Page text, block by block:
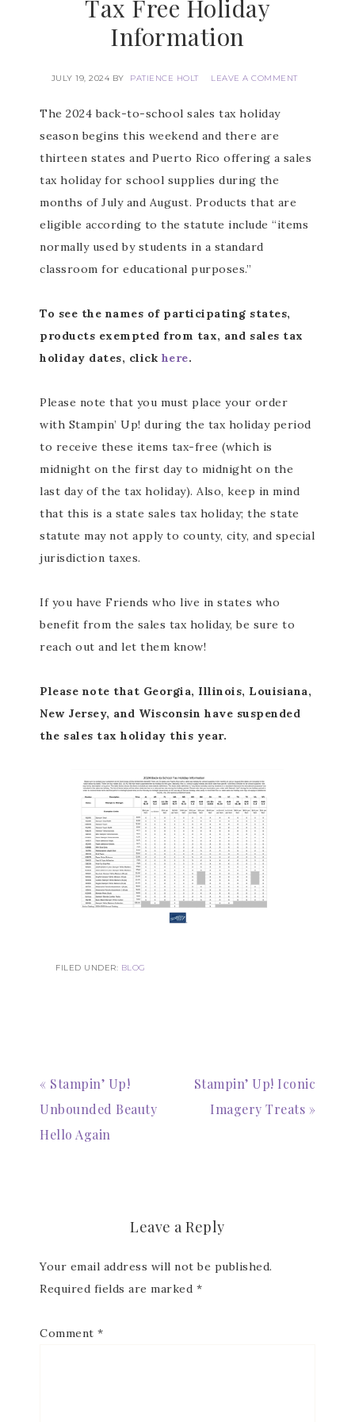
Tax Free Holiday
Information
JULY 19, 2024 BY PATIENCE HOLT LEAVE A COMMENT
The 2024 back-to-school sales tax holiday
season begins this weekend and there are
thirteen states and Puerto Rico offering a sales
tax holiday for school supplies during the
months of July and August. Products that are
eligible according to the statute include “items
normally used by students in a standard
classroom for educational purposes.”
To see the names of participating states,
products exempted from tax, and sales tax
holiday dates, click here.
Please note that you must place your order
with Stampin’ Up! during the tax holiday period
to receive these items tax-free (which is
midnight on the first day to midnight on the
last day of the tax holiday). Also, keep in mind
that this is a state sales tax holiday; the state
statute may not apply to county, city, and special
jurisdiction taxes.
If you have Friends who live in states who
benefit from the sales tax holiday, be sure to
reach out and let them know!
Please note that Georgia, Illinois, Louisiana,
New Jersey, and Wisconsin have suspended
the sales tax holiday this year.
FILED UNDER: BLOG
« Stampin’ Up!
Unbounded Beauty
Hello Again
Stampin’ Up! Iconic
Imagery Treats »
Leave a Reply
Your email address will not be published.
Required fields are marked *
Comment *